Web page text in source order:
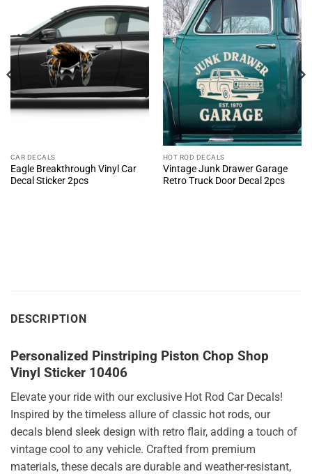
CAR DECALS
Eagle Breakthrough Vinyl Car
Decal Sticker 2pcs
HOT ROD DECALS
Vintage Junk Drawer Garage
Retro Truck Door Decal 2pcs
DESCRIPTION
Personalized Pinstriping Piston Chop Shop
Vinyl Sticker 10406
Elevate your ride with our exclusive Hot Rod Car Decals!
Inspired by the timeless allure of classic hot rods, our
decals blend sleek design with retro flair, adding a touch of
vintage cool to any vehicle. Crafted from premium
materials, these decals are durable and weather-resistant,